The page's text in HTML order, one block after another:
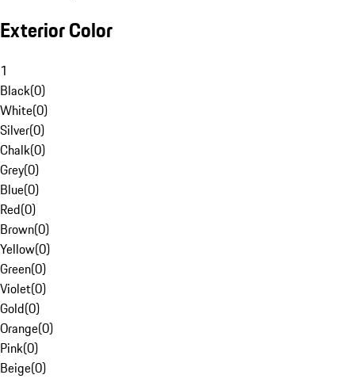
Exterior Color
1
Black(0)
White(0)
Silver(0)
Chalk(0)
Grey(0)
Blue(0)
Red(0)
Brown(0)
Yellow(0)
Green(0)
Violet(0)
Gold(0)
Orange(0)
Pink(0)
Beige(0)